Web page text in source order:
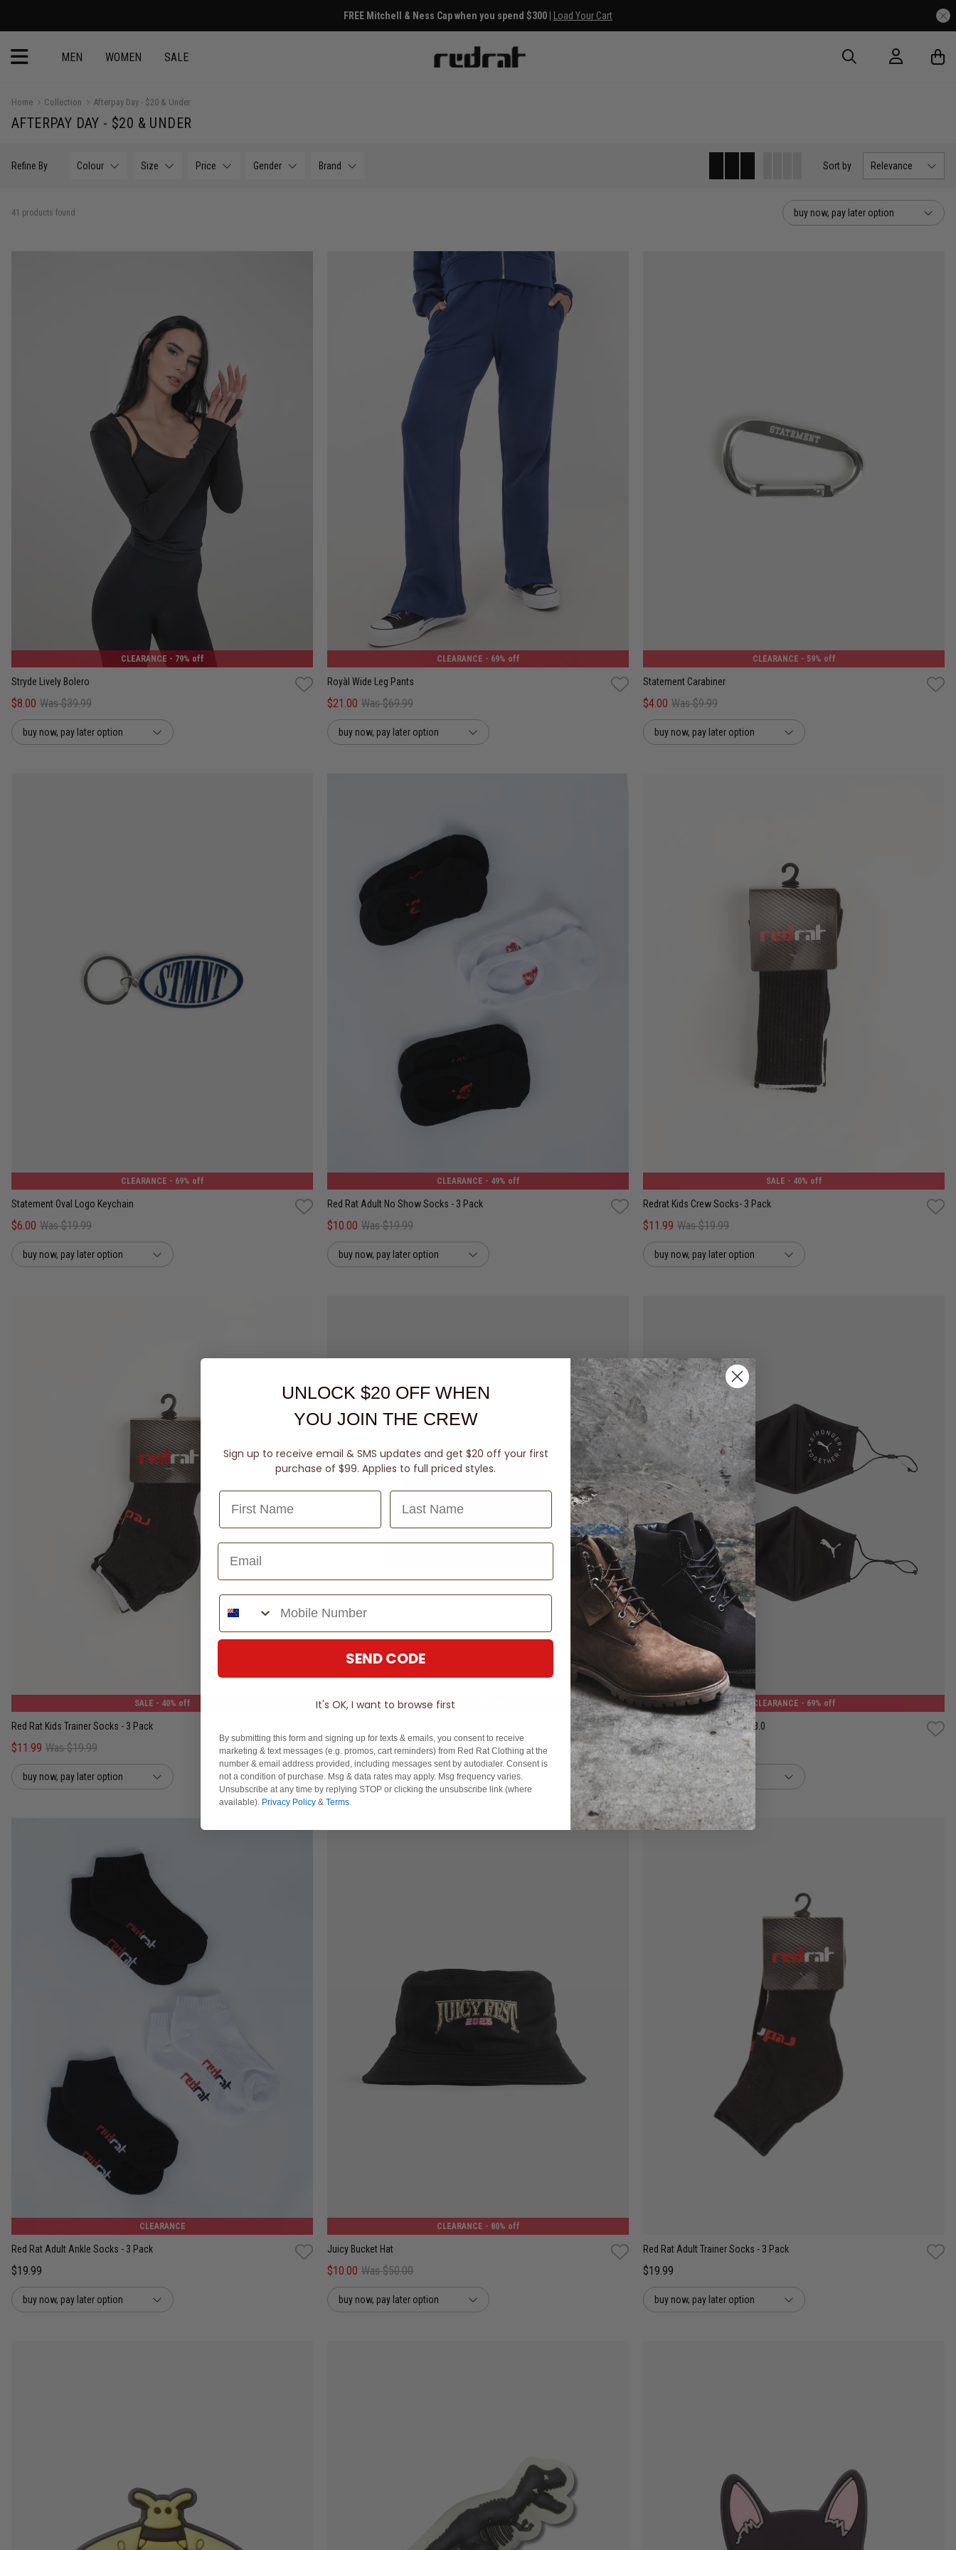
FREE Mitchell & Ness Cap when you spend $300 | Load Your Cart
MEN WOMEN SALE
Home Collection Afterpay Day - $20 & Under
AFTERPAY DAY - $20 & UNDER
Refine By Colour Size Price Gender Brand Sort by Relevance
41 products found buy now, pay later option
CLEARANCE - 79% off
Stryde Lively Bolero
$8.00 Was $39.99
buy now, pay later option
CLEARANCE - 69% off
M
Royàl Wide Leg Pants
$21.00 Was $69.99
buy now, pay later option
CLEARANCE - 59% off
Statement Carabiner
$4.00 Was $9.99
buy now, pay later option
CLEARANCE - 69% off
Statement Oval Logo Keychain
$6.00 Was $19.99
buy now, pay later option
CLEARANCE - 49% off
Red Rat Adult No Show Socks - 3 Pack
$10.00 Was $19.99
buy now, pay later option
SALE - 40% off
Redrat Kids Crew Socks- 3 Pack
$11.99 Was $19.99
buy now, pay later option
SALE - 40% off
Red Rat Kids Trainer Socks - 3 Pack
$11.99 Was $19.99
buy now, pay later option
SALE
$19.99 Was $24.99
buy now, pay later option
CLEARANCE - 69% off
Puma Face Mask (Set of 2) 3.0
$7.50 Was $24.99
buy now, pay later option
CLEARANCE
Red Rat Adult Ankle Socks - 3 Pack
$19.99
buy now, pay later option
CLEARANCE - 80% off
Juicy Bucket Hat
$10.00 Was $50.00
buy now, pay later option
Red Rat Adult Trainer Socks - 3 Pack
$19.99
buy now, pay later option
UNLOCK $20 OFF WHEN
YOU JOIN THE CREW
Sign up to receive email & SMS updates and get $20 off your first
purchase of $99. Applies to full priced styles.
Last Name
Phone Number
SEND CODE
It's OK, I want to browse first
By submitting this form and signing up for texts & emails, you consent to receive
marketing & text messages (e.g. promos, cart reminders) from Red Rat Clothing at the
number & email address provided, including messages sent by autodialer. Consent is
not a condition of purchase. Msg & data rates may apply. Msg frequency varies.
Unsubscribe at any time by replying STOP or clicking the unsubscribe link (where
available). Privacy Policy & Terms